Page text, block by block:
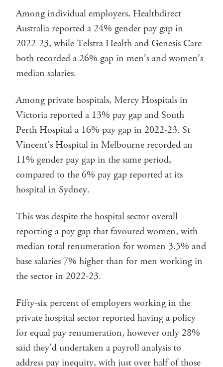
Among individual employers, Healthdirect
Australia reported a 24% gender pay gap in
2022-23, while Telstra Health and Genesis Care
both recorded a 26% gap in men’s and women’s
median salaries.
Among private hospitals, Mercy Hospitals in
Victoria reported a 13% pay gap and South
Perth Hospital a 16% pay gap in 2022-23. St
Vincent’s Hospital in Melbourne recorded an
11% gender pay gap in the same period,
compared to the 6% pay gap reported at its
hospital in Sydney.
This was despite the hospital sector overall
reporting a pay gap that favoured women, with
median total renumeration for women 3.5% and
base salaries 7% higher than for men working in
the sector in 2022-23.
Fifty-six percent of employers working in the
private hospital sector reported having a policy
for equal pay renumeration, however only 28%
said they’d undertaken a payroll analysis to
address pay inequity, with just over half of those